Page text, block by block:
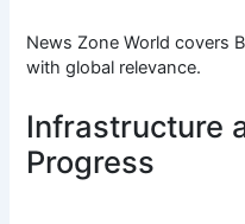
News Zone World covers
with global relevance.
Infrastructure
Progress